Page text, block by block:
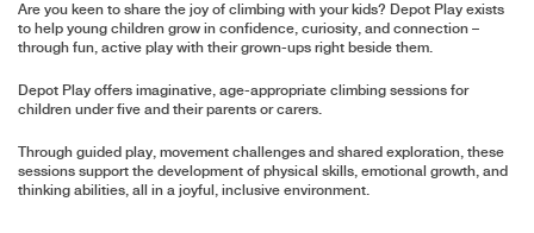
Are you keen to share the joy of climbing with your kids? Depot Play exists
to help young children grow in confidence, curiosity, and connection –
through fun, active play with their grown-ups right beside them.
Depot Play offers imaginative, age-appropriate climbing sessions for
children under five and their parents or carers.
Through guided play, movement challenges and shared exploration, these
sessions support the development of physical skills, emotional growth, and
thinking abilities, all in a joyful, inclusive environment.